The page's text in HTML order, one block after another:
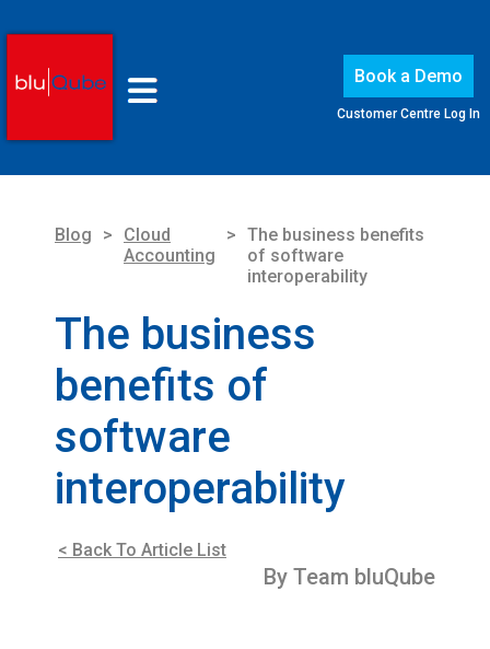
Book a Demo
Customer Centre Log In
Blog >
Cloud
Accounting
> The business benefits
of software
interoperability
The business
benefits of
software
interoperability
< Back To Article List
By Team bluQube